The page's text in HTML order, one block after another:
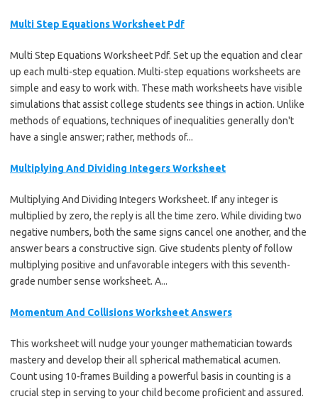
Multi Step Equations Worksheet Pdf
Multi Step Equations Worksheet Pdf. Set up the equation and clear
up each multi-step equation. Multi-step equations worksheets are
simple and easy to work with. These math worksheets have visible
simulations that assist college students see things in action. Unlike
methods of equations, techniques of inequalities generally don't
have a single answer; rather, methods of...
Multiplying And Dividing Integers Worksheet
Multiplying And Dividing Integers Worksheet. If any integer is
multiplied by zero, the reply is all the time zero. While dividing two
negative numbers, both the same signs cancel one another, and the
answer bears a constructive sign. Give students plenty of follow
multiplying positive and unfavorable integers with this seventh-
grade number sense worksheet. A...
Momentum And Collisions Worksheet Answers
This worksheet will nudge your younger mathematician towards
mastery and develop their all spherical mathematical acumen.
Count using 10-frames Building a powerful basis in counting is a
crucial step in serving to your child become proficient and assured.